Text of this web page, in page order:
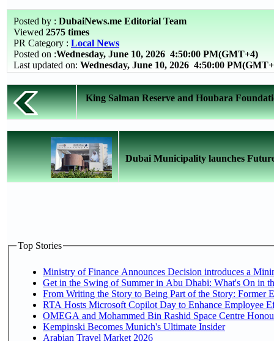
Posted by : DubaiNews.me Editorial Team
Viewed 2575 times
PR Category : Local News
Posted on :Wednesday, June 10, 2026 4:50:00 PM(GMT+4)
Last updated on: Wednesday, June 10, 2026 4:50:00
King Salman Reserve and Houbara
Dubai Municipality launches
Top Stories
Ministry of Finance Announces Decision introduces a
Get in the Swing of Summer in Abu Dhabi: What's On in
From Writing the Story to Being Part of the Story: Former
RTA Hosts Microsoft Copilot Day to Enhance Employee
OMEGA and Mohammed Bin Rashid Space Centre
Kempinski Becomes Munich's Ultimate Insider
Arabian Travel Market 2026